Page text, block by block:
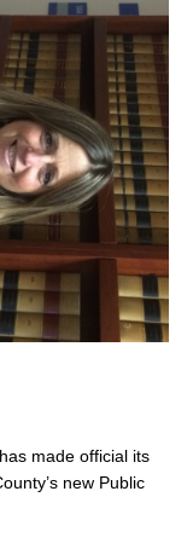
made official its
new Public